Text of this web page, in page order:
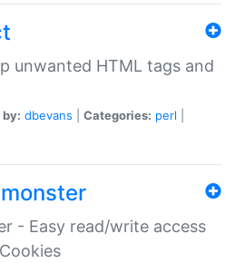
unwanted HTML tags and
dbevans Categories: perl
- Easy read/write access